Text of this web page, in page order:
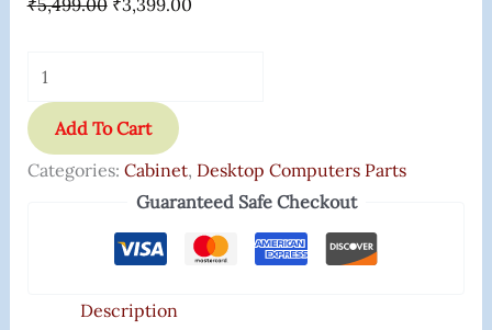
₹5,499.00 ₹3,399.00
Add To Cart
Categories: Cabinet, Desktop Computers Parts
Guaranteed Safe Checkout
Description